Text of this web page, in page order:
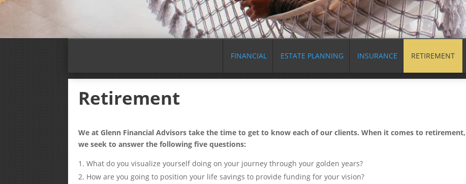
FINANCIAL ESTATE PLANNING INSURANCE RETIREMENT
Retirement
We at Glenn Financial Advisors take the time to get to know each of our clients. When it comes to retirement,
we seek to answer the following five questions:
What do you visualize yourself doing on your journey through your golden years?
How are you going to position your life savings to provide funding for your vision?